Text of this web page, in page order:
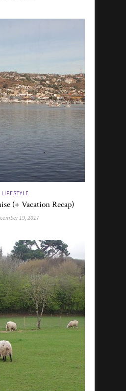
LIFESTYLE
(+ Vacation Recap)
19, 2017